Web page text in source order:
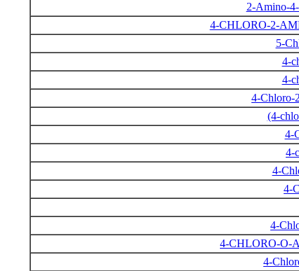
2-Amino-
4-CHLORO-2-
5-
4-
4-
4-Chloro-
(4-
4-
4-
4-
4-
4-
4-CHLORO-O-
4-